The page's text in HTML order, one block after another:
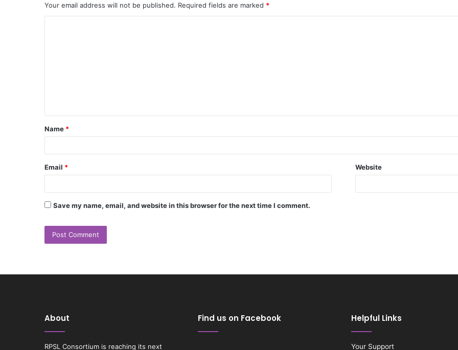
Your email address will not be published. Required fields are marked *
t
*
Name *
Email * Website
Save my name, email, and website in this browser for the next time I comment.
About
RPSL Consortium is reaching its next
Find us on Facebook Helpful Links
Your Support